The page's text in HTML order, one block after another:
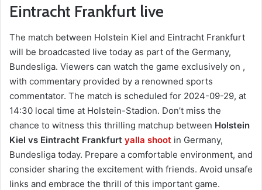
Eintracht Frankfurt live
The match between Holstein Kiel and Eintracht Frankfurt
will be broadcasted live today as part of the Germany,
Bundesliga. Viewers can watch the game exclusively on ,
with commentary provided by a renowned sports
commentator. The match is scheduled for 2024-09-29, at
14:30 local time at Holstein-Stadion. Don’t miss the
chance to witness this thrilling matchup between Holstein
Kiel vs Eintracht Frankfurt yalla shoot in Germany,
Bundesliga today. Prepare a comfortable environment, and
consider sharing the excitement with friends. Avoid unsafe
links and embrace the thrill of this important game.